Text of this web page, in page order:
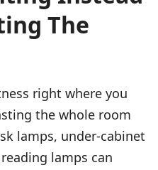
The
right where you
the whole room
lamps, under-cabinet
lamps can